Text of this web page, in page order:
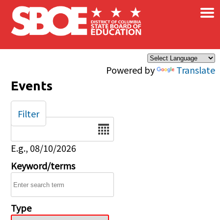
Skip to main content
Powered by Translate
×
Events
Date
E.g., 08/10/2026
Keyword/terms
Type
Filter